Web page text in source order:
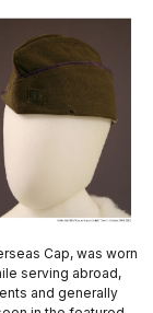
Cap, was worn
serving abroad,
and generally